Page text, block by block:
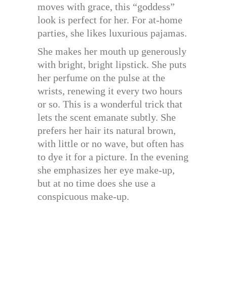
moves with grace, this “goddess”
look is perfect for her. For at-home
parties, she likes luxurious pajamas.
She makes her mouth up generously
with bright, bright lipstick. She puts
her perfume on the pulse at the
wrists, renewing it every two hours
or so. This is a wonderful trick that
lets the scent emanate subtly. She
prefers her hair its natural brown,
with little or no wave, but often has
to dye it for a picture. In the evening
she emphasizes her eye make-up,
but at no time does she use a
conspicuous make-up.